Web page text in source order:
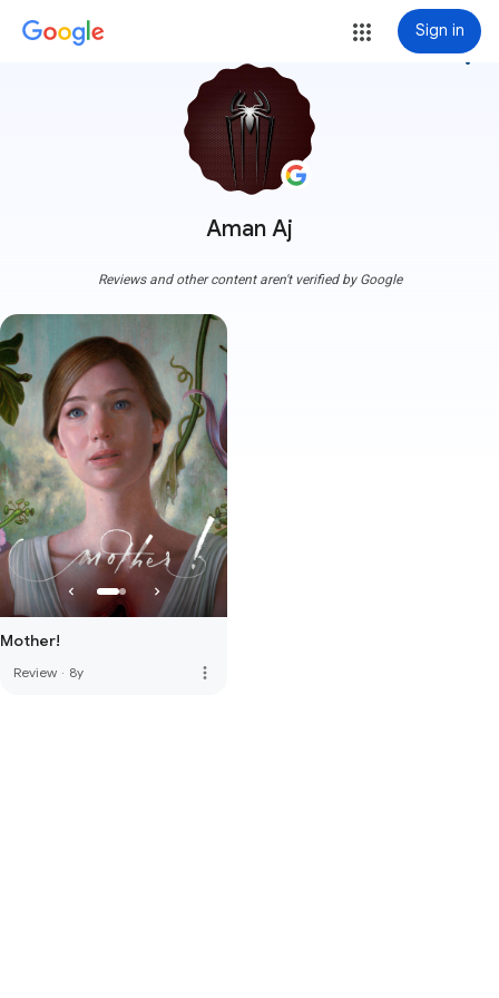
Sign in
Aman Aj
more_vert
Reviews and other content aren't verified by Google
Mother!
Review · 8y more_vert